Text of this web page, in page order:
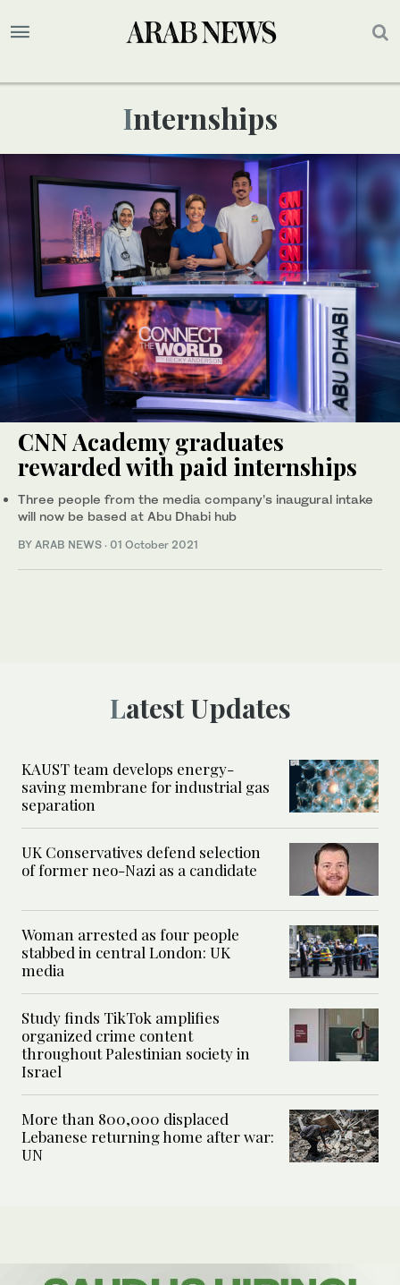
Internships
CNN Academy graduates
rewarded with paid internships
Three people from the media company’s inaugural intake
will now be based at Abu Dhabi hub
BY ARAB NEWS · 01 October 2021
Latest Updates
KAUST team develops energy-
saving membrane for industrial gas
separation
UK Conservatives defend selection
of former neo-Nazi as a candidate
Woman arrested as four people
stabbed in central London: UK
media
Study finds TikTok amplifies
organized crime content
throughout Palestinian society in
Israel
More than 800,000 displaced
Lebanese returning home after war:
UN